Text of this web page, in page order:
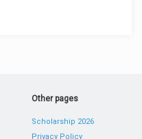
Other pages
Scholarship 2026
Privacy Policy